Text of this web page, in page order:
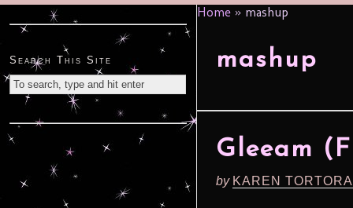
Home » mashup
mashup
Gleeam
by KAREN
Search This Site